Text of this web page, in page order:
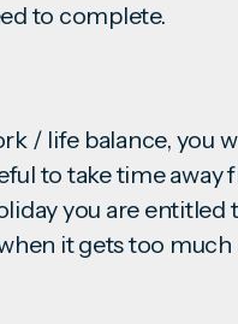
to complete.
/ life balance, you
to take time away
you are entitled
it gets too much